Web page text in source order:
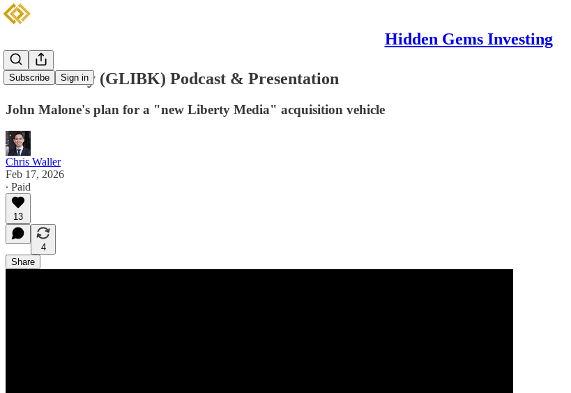
Hidden Gems Investing
Subscribe Sign in
GCI Liberty (GLIBK) Podcast & Presentation
John Malone's plan for a "new Liberty Media" acquisition vehicle
Chris Waller
Feb 17, 2026
∙ Paid
13
4
Share